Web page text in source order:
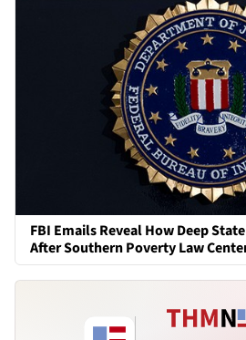
FBI Emails Reveal How Deep
After Southern Poverty Law